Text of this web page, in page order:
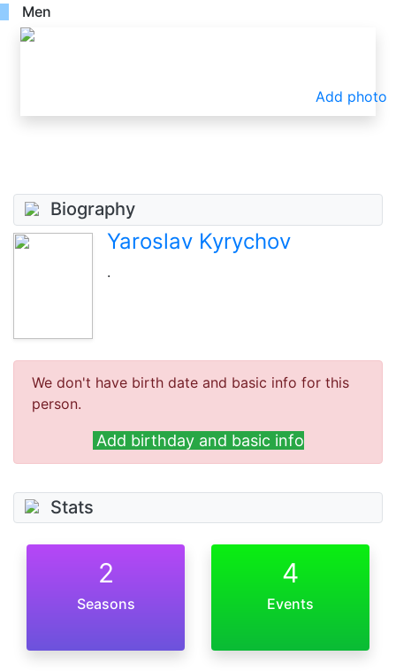
Men
Add photo
Biography
Yaroslav Kyrychov
.
We don't have birth date and basic info for this
person.
Add birthday and basic info
Stats
2
Seasons
4
Events